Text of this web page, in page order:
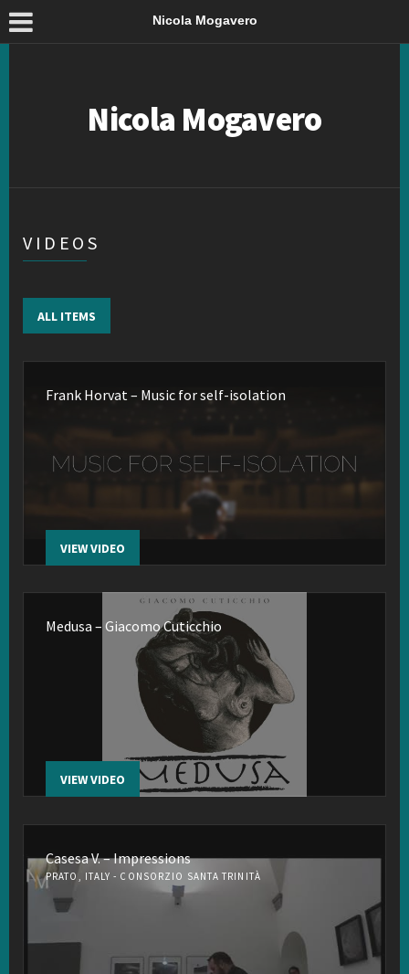
Nicola Mogavero
Nicola Mogavero
VIDEOS
ALL ITEMS
Frank Horvat – Music for self-isolation
VIEW VIDEO
Medusa – Giacomo Cuticchio
VIEW VIDEO
Casesa V. – Impressions
PRATO, ITALY - CONSORZIO SANTA TRINITÀ